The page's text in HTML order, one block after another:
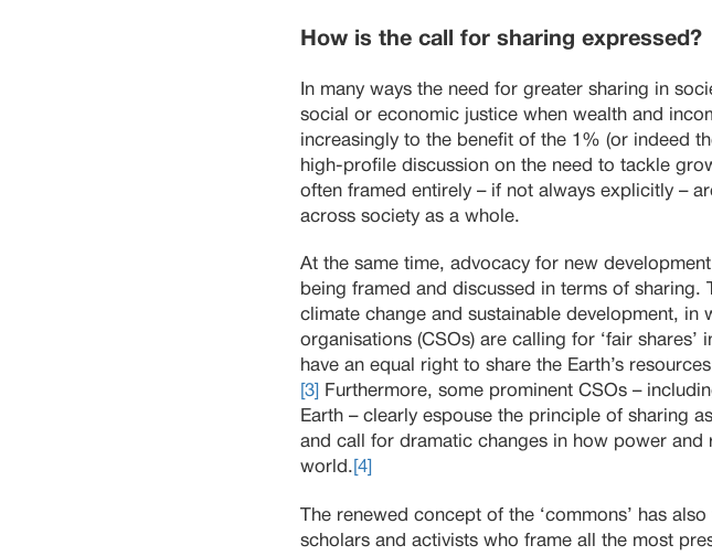
How is the call for sharing expressed?
In many ways the need for greater sharing in
social or economic justice when wealth and
increasingly to the benefit of the 1% (or indeed
high-profile discussion on the need to tackle
often framed entirely – if not always explicitly –
across society as a whole.
At the same time, advocacy for new
being framed and discussed in terms of
climate change and sustainable development, in
organisations (CSOs) are calling for ‘fair
have an equal right to share the Earth’s
[3]
Furthermore, some prominent CSOs –
Earth – clearly espouse the principle of sharing
and call for dramatic changes in how power
world. [4]
The renewed concept of the ‘commons’ has
scholars and activists who frame all the most